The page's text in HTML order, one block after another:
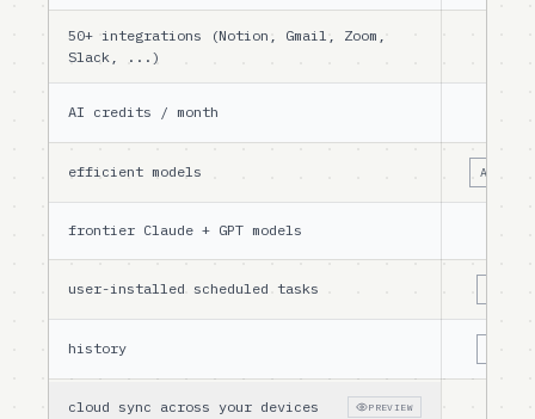
50+ integrations (Notion, Gmail, Zoom,
Slack, ...)
AI credits / month
efficient models AUTO
frontier Claude + GPT models
user-installed scheduled tasks
history
cloud sync across your devices PREVIEW